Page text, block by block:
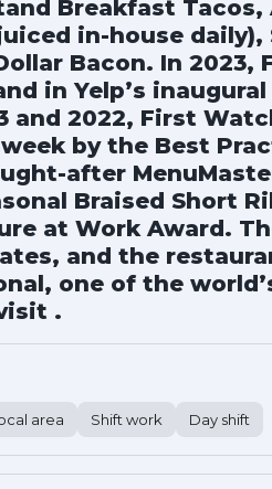
Breakfast Tacos,
in-house daily),
Bacon. In 2023,
in Yelp’s
and 2022, First
by the Best
after
Braised Short
at Work Award.
and the
one of the
.
area Shift work Day shift